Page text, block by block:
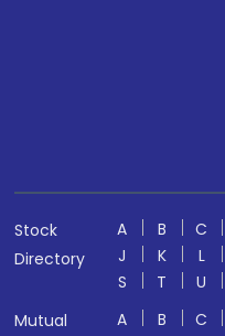
Stock
Directory
A B C
J
K L
S
T U
Mutual
A B C